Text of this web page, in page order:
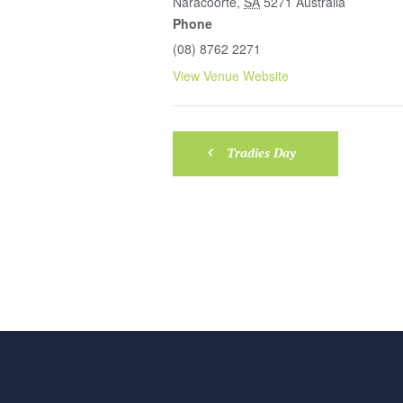
Phone
(08) 8762 2271
View Venue Website
Tradies Day